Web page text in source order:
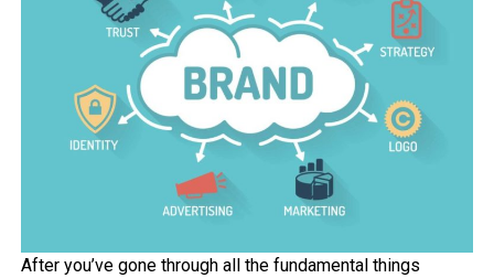
After you’ve gone through all the fundamental things